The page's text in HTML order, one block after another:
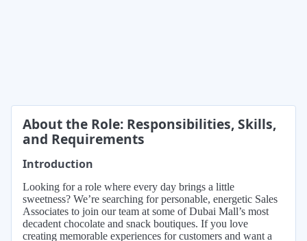
About the Role: Responsibilities, Skills,
and Requirements
Introduction
Looking for a role where every day brings a little
sweetness? We’re searching for personable, energetic Sales
Associates to join our team at some of Dubai Mall’s most
decadent chocolate and snack boutiques. If you love
creating memorable experiences for customers and want a